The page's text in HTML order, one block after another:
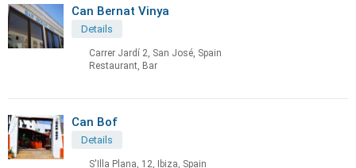
Can Bernat Vinya
Details
Carrer Jardí 2, San José, Spain
Restaurant, Bar
Can Bof
Details
S'Illa Plana, 12, Ibiza, Spain